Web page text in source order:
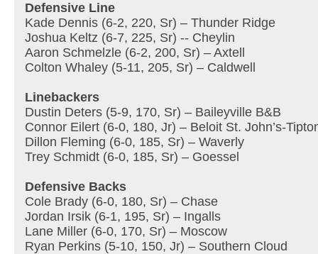
Defensive Line
Kade Dennis (6-2, 220, Sr) – Thunder Ridge
Joshua Keltz (6-7, 225, Sr) -- Cheylin
Aaron Schmelzle (6-2, 200, Sr) – Axtell
Colton Whaley (5-11, 205, Sr) – Caldwell
Linebackers
Dustin Deters (5-9, 170, Sr) – Baileyville B&B
Connor Eilert (6-0, 180, Jr) – Beloit St. John’s-
Dillon Fleming (6-0, 185, Sr) – Waverly
Trey Schmidt (6-0, 185, Sr) – Goessel
Defensive Backs
Cole Brady (6-0, 180, Sr) – Chase
Jordan Irsik (6-1, 195, Sr) – Ingalls
Lane Miller (6-0, 170, Sr) – Moscow
Ryan Perkins (5-10, 150, Jr) – Southern Cloud